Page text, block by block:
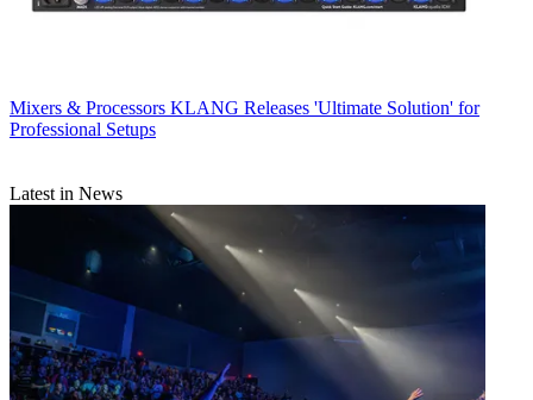
Mixers & Processors KLANG Releases 'Ultimate Solution' for
Professional Setups
Latest in News